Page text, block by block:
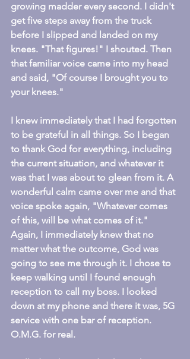
growing madder every second. I didn't
get five steps away from the truck
before I slipped and landed on my
knees. "That figures!" I shouted. Then
that familiar voice came into my head
and said, "Of course I brought you to
your knees."
I knew immediately that I had forgotten
to be grateful in all things. So I began
to thank God for everything, including
the current situation, and whatever it
was that I was about to glean from it. A
wonderful calm came over me and that
voice spoke again, "Whatever comes
of this, will be what comes of it."
Again, I immediately knew that no
matter what the outcome, God was
going to see me through it. I chose to
keep walking until I found enough
reception to call my boss. I looked
down at my phone and there it was, 5G
service with one bar of reception.
O.M.G. for real.